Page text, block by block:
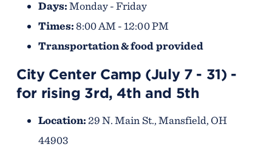
Days:Monday - Friday
Times: 8:00 AM - 12:00 PM
Transportation & food provided
City Center Camp (July 7 - 31) -
for rising 3rd, 4th and 5th
Location: 29 N. Main St., Mansfield, OH
44903